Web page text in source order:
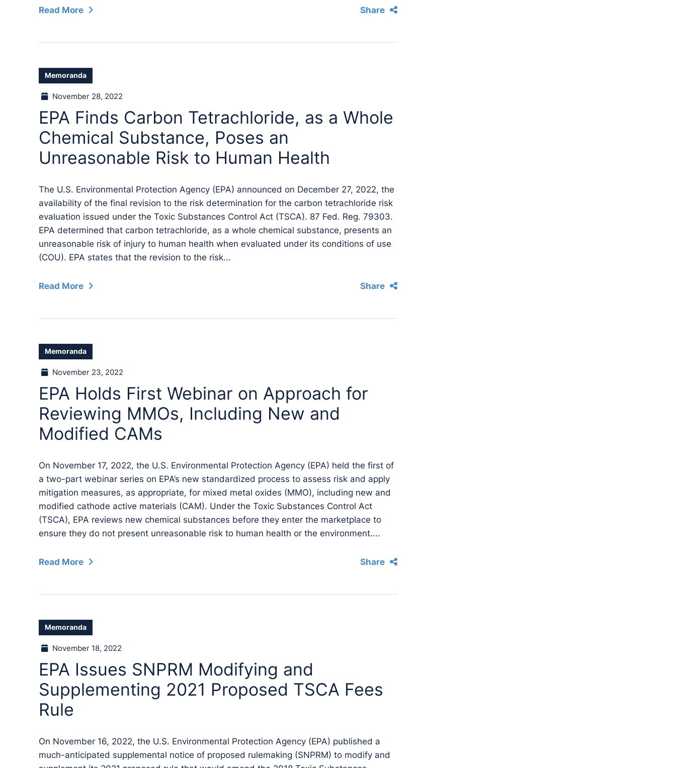
Read More Share
Memoranda
November 28, 2022
EPA Finds Carbon Tetrachloride, as a Whole
Chemical Substance, Poses an
Unreasonable Risk to Human Health
The U.S. Environmental Protection Agency (EPA) announced on December 27, 2022, the
availability of the final revision to the risk determination for the carbon tetrachloride risk
evaluation issued under the Toxic Substances Control Act (TSCA). 87 Fed. Reg. 79303.
EPA determined that carbon tetrachloride, as a whole chemical substance, presents an
unreasonable risk of injury to human health when evaluated under its conditions of use
(COU). EPA states that the revision to the risk...
Read More Share
Memoranda
November 23, 2022
EPA Holds First Webinar on Approach for
Reviewing MMOs, Including New and
Modified CAMs
On November 17, 2022, the U.S. Environmental Protection Agency (EPA) held the first of
a two-part webinar series on EPA’s new standardized process to assess risk and apply
mitigation measures, as appropriate, for mixed metal oxides (MMO), including new and
modified cathode active materials (CAM). Under the Toxic Substances Control Act
(TSCA), EPA reviews new chemical substances before they enter the marketplace to
ensure they do not present unreasonable risk to human health or the environment....
Read More Share
Memoranda
November 18, 2022
EPA Issues SNPRM Modifying and
Supplementing 2021 Proposed TSCA Fees
Rule
On November 16, 2022, the U.S. Environmental Protection Agency (EPA) published a
much-anticipated supplemental notice of proposed rulemaking (SNPRM) to modify and